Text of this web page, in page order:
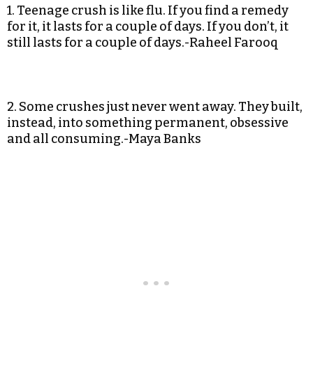
1. Teenage crush is like flu. If you find a remedy
for it, it lasts for a couple of days. If you don’t, it
still lasts for a couple of days.-Raheel Farooq
2. Some crushes just never went away. They built,
instead, into something permanent, obsessive
and all consuming.-Maya Banks